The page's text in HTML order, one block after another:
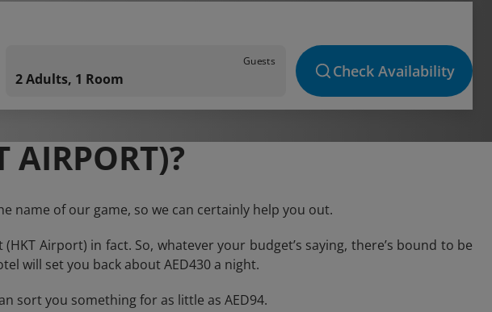
Guests
2 Adults, 1 Room Check Availability
AIRPORT)?
name of our game, so we can certainly help you out.
Airport) in fact. So, whatever your budget’s saying, there’s bound to be
will set you back about AED430 a night.
sort you something for as little as AED94.